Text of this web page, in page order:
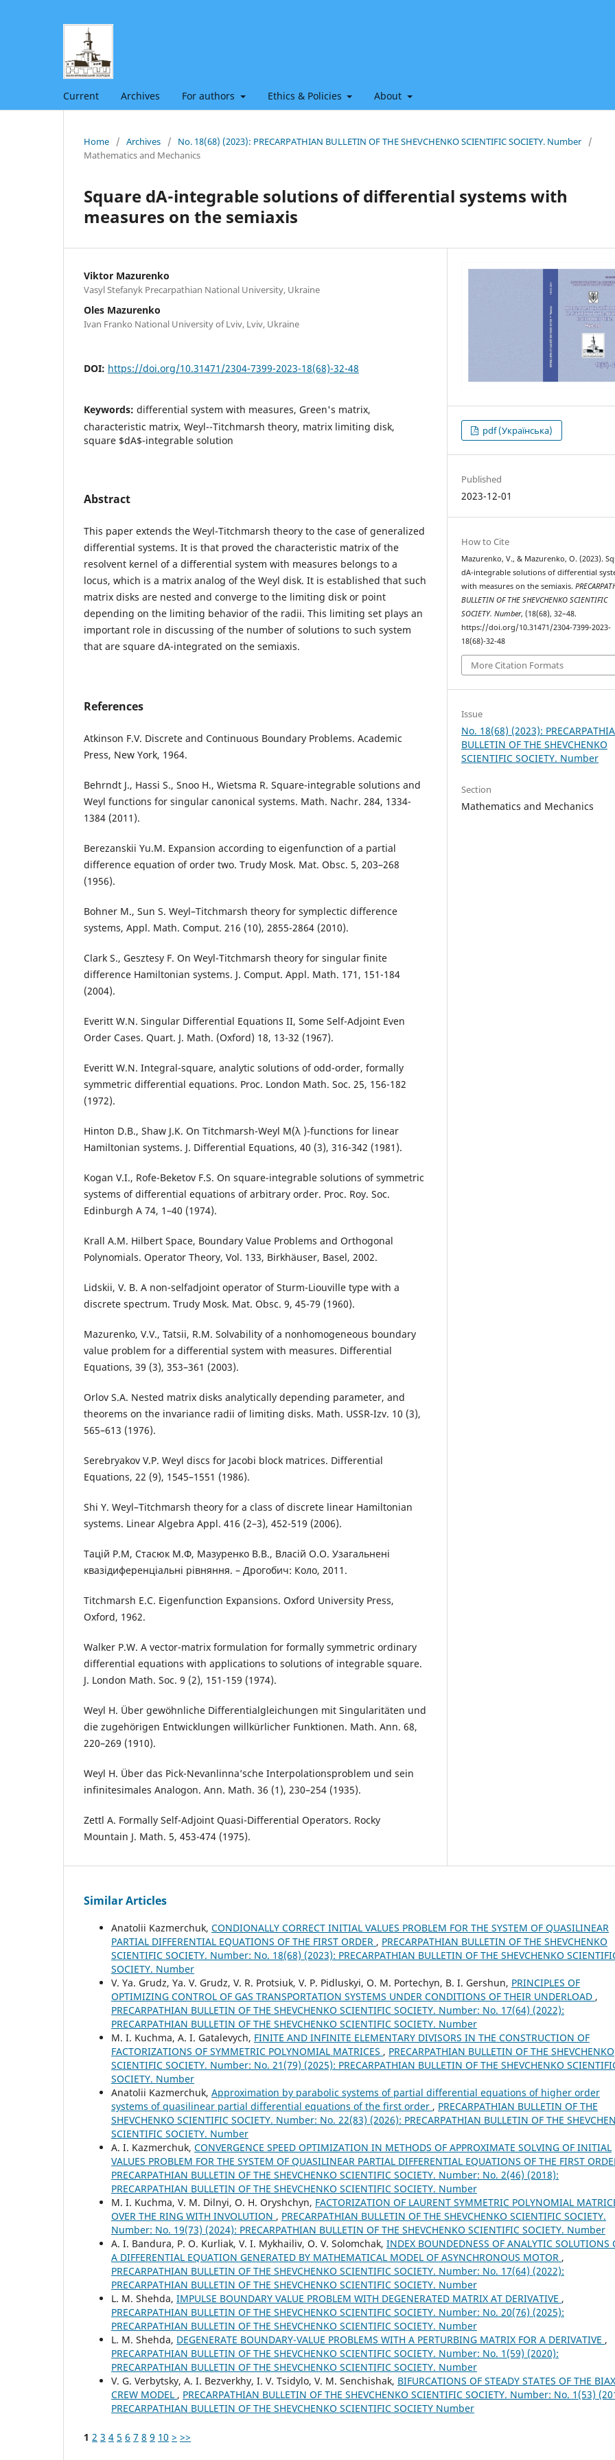
Current Archives For authors Ethics & Policies About
Home / Archives / No. 18(68) (2023): PRECARPATHIAN BULLETIN OF THE SHEVCHENKO SCIENTIFIC SOCIETY. Number
/
Mathematics and Mechanics
Square dA-integrable solutions of differential systems with
measures on the semiaxis
Viktor Mazurenko
Vasyl Stefanyk Precarpathian National University, Ukraine
Oles Mazurenko
Ivan Franko National University of Lviv, Lviv, Ukraine
DOI: https://doi.org/10.31471/2304-7399-2023-18(68)-32-48
Keywords: differential system with measures, Green's matrix,
characteristic matrix, Weyl--Titchmarsh theory, matrix limiting disk,
square $dA$-integrable solution
Abstract
This paper extends the Weyl-Titchmarsh theory to the case of generalized
differential systems. It is that proved the characteristic matrix of the
resolvent kernel of a differential system with measures belongs to a
locus, which is a matrix analog of the Weyl disk. It is established that such
matrix disks are nested and converge to the limiting disk or point
depending on the limiting behavior of the radii. This limiting set plays an
important role in discussing of the number of solutions to such system
that are square dA-integrated on the semiaxis.
References
Atkinson F.V. Discrete and Continuous Boundary Problems. Academic
Press, New York, 1964.
Behrndt J., Hassi S., Snoo H., Wietsma R. Square-integrable solutions and
Weyl functions for singular canonical systems. Math. Nachr. 284, 1334-
1384 (2011).
Berezanskii Yu.M. Expansion according to eigenfunction of a partial
difference equation of order two. Trudy Mosk. Mat. Obsc. 5, 203–268
(1956).
Bohner M., Sun S. Weyl–Titchmarsh theory for symplectic difference
systems, Appl. Math. Comput. 216 (10), 2855-2864 (2010).
Clark S., Gesztesy F. On Weyl-Titchmarsh theory for singular finite
difference Hamiltonian systems. J. Comput. Appl. Math. 171, 151-184
(2004).
Everitt W.N. Singular Differential Equations II, Some Self-Adjoint Even
Order Cases. Quart. J. Math. (Oxford) 18, 13-32 (1967).
Everitt W.N. Integral-square, analytic solutions of odd-order, formally
symmetric differential equations. Proc. London Math. Soc. 25, 156-182
(1972).
Hinton D.B., Shaw J.K. On Titchmarsh-Weyl M(λ )-functions for linear
Hamiltonian systems. J. Differential Equations, 40 (3), 316-342 (1981).
Kogan V.I., Rofe-Beketov F.S. On square-integrable solutions of symmetric
systems of differential equations of arbitrary order. Proc. Roy. Soc.
Edinburgh A 74, 1–40 (1974).
Krall A.M. Hilbert Space, Boundary Value Problems and Orthogonal
Polynomials. Operator Theory, Vol. 133, Birkhäuser, Basel, 2002.
Lidskii, V. B. A non-selfadjoint operator of Sturm-Liouville type with a
discrete spectrum. Trudy Mosk. Mat. Obsc. 9, 45-79 (1960).
Mazurenko, V.V., Tatsii, R.M. Solvability of a nonhomogeneous boundary
value problem for a differential system with measures. Differential
Equations, 39 (3), 353–361 (2003).
Orlov S.A. Nested matrix disks analytically depending parameter, and
theorems on the invariance radii of limiting disks. Math. USSR-Izv. 10 (3),
565–613 (1976).
Serebryakov V.P. Weyl discs for Jacobi block matrices. Differential
Equations, 22 (9), 1545–1551 (1986).
Shi Y. Weyl–Titchmarsh theory for a class of discrete linear Hamiltonian
systems. Linear Algebra Appl. 416 (2–3), 452-519 (2006).
Тацiй Р.М, Стасюк М.Ф, Мазуренко В.В., Власiй О.О. Узагальненi
квазiдиференцiальнi рiвняння. – Дрогобич: Коло, 2011.
Titchmarsh E.C. Eigenfunction Expansions. Oxford University Press,
Oxford, 1962.
Walker P.W. A vector-matrix formulation for formally symmetric ordinary
differential equations with applications to solutions of integrable square.
J. London Math. Soc. 9 (2), 151-159 (1974).
Weyl H. Über gewöhnliche Differentialgleichungen mit Singularitäten und
die zugehörigen Entwicklungen willkürlicher Funktionen. Math. Ann. 68,
220–269 (1910).
Weyl H. Über das Pick-Nevanlinna’sche Interpolationsproblem und sein
infinitesimales Analogon. Ann. Math. 36 (1), 230–254 (1935).
Zettl A. Formally Self-Adjoint Quasi-Differential Operators. Rocky
Mountain J. Math. 5, 453-474 (1975).
pdf (Українська)
Published
2023-12-01
How to Cite
Mazurenko, V., & Mazurenko, O. (2023).
dA-integrable solutions of differential
with measures on the semiaxis.
BULLETIN OF THE SHEVCHENKO SCIENTIFIC
SOCIETY. Number, (18(68), 32–48.
https://doi.org/10.31471/2304-7399-2023-
18(68)-32-48
More Citation Formats
Issue
No. 18(68) (2023):
BULLETIN OF THE SHEVCHENKO
SCIENTIFIC SOCIETY. Number
Section
Mathematics and Mechanics
Similar Articles
Anatolii Kazmerchuk, CONDIONALLY CORRECT INITIAL VALUES PROBLEM FOR THE SYSTEM OF QUASILINEAR
PARTIAL DIFFERENTIAL EQUATIONS OF THE FIRST ORDER , PRECARPATHIAN BULLETIN OF THE SHEVCHENKO
SCIENTIFIC SOCIETY. Number: No. 18(68) (2023): PRECARPATHIAN BULLETIN OF THE SHEVCHENKO
SOCIETY. Number
V. Ya. Grudz, Ya. V. Grudz, V. R. Protsiuk, V. P. Pidluskyi, O. M. Portechyn, B. I. Gershun, PRINCIPLES OF
OPTIMIZING CONTROL OF GAS TRANSPORTATION SYSTEMS UNDER CONDITIONS OF THEIR UNDERLOAD ,
PRECARPATHIAN BULLETIN OF THE SHEVCHENKO SCIENTIFIC SOCIETY. Number: No. 17(64) (2022):
PRECARPATHIAN BULLETIN OF THE SHEVCHENKO SCIENTIFIC SOCIETY. Number
M. І. Kuchma, A. I. Gatalevych, FINITE AND INFINITE ELEMENTARY DIVISORS IN THE CONSTRUCTION OF
FACTORIZATIONS OF SYMMETRIC POLYNOMIAL MATRICES , PRECARPATHIAN BULLETIN OF THE SHEVCHENKO
SCIENTIFIC SOCIETY. Number: No. 21(79) (2025): PRECARPATHIAN BULLETIN OF THE SHEVCHENKO
SOCIETY. Number
Anatolii Kazmerchuk, Approximation by parabolic systems of partial differential equations of higher order
systems of quasilinear partial differential equations of the first order , PRECARPATHIAN BULLETIN OF THE
SHEVCHENKO SCIENTIFIC SOCIETY. Number: No. 22(83) (2026): PRECARPATHIAN BULLETIN OF THE
SCIENTIFIC SOCIETY. Number
A. I. Kazmerchuk, CONVERGENCE SPEED OPTIMIZATION IN METHODS OF APPROXIMATE SOLVING OF INITIAL
VALUES PROBLEM FOR THE SYSTEM OF QUASILINEAR PARTIAL DIFFERENTIAL EQUATIONS OF THE FIRST
PRECARPATHIAN BULLETIN OF THE SHEVCHENKO SCIENTIFIC SOCIETY. Number: No. 2(46) (2018):
PRECARPATHIAN BULLETIN OF THE SHEVCHENKO SCIENTIFIC SOCIETY. Number
M. І. Kuchma, V. М. Dilnyi, O. Н. Oryshchyn, FACTORIZATION OF LAURENT SYMMETRIC POLYNOMIAL
OVER THE RING WITH INVOLUTION , PRECARPATHIAN BULLETIN OF THE SHEVCHENKO SCIENTIFIC SOCIETY.
Number: No. 19(73) (2024): PRECARPATHIAN BULLETIN OF THE SHEVCHENKO SCIENTIFIC SOCIETY. Number
A. I. Bandura, P. O. Kurliak, V. I. Mykhailiv, O. V. Solomchak, INDEX BOUNDEDNESS OF ANALYTIC SOLUTIONS
A DIFFERENTIAL EQUATION GENERATED BY MATHEMATICAL MODEL OF ASYNCHRONOUS MOTOR ,
PRECARPATHIAN BULLETIN OF THE SHEVCHENKO SCIENTIFIC SOCIETY. Number: No. 17(64) (2022):
PRECARPATHIAN BULLETIN OF THE SHEVCHENKO SCIENTIFIC SOCIETY. Number
L. M. Shehda, IMPULSE BOUNDARY VALUE PROBLEM WITH DEGENERATED MATRIX AT DERIVATIVE ,
PRECARPATHIAN BULLETIN OF THE SHEVCHENKO SCIENTIFIC SOCIETY. Number: No. 20(76) (2025):
PRECARPATHIAN BULLETIN OF THE SHEVCHENKO SCIENTIFIC SOCIETY. Number
L. M. Shehda, DEGENERATE BOUNDARY-VALUE PROBLEMS WITH A PERTURBING MATRIX FOR A DERIVATIVE ,
PRECARPATHIAN BULLETIN OF THE SHEVCHENKO SCIENTIFIC SOCIETY. Number: No. 1(59) (2020):
PRECARPATHIAN BULLETIN OF THE SHEVCHENKO SCIENTIFIC SOCIETY. Number
V. G. Verbytsky, A. I. Bezverkhy, I. V. Tsidylo, V. M. Senchishak, BIFURCATIONS OF STEADY STATES OF THE
CREW MODEL , PRECARPATHIAN BULLETIN OF THE SHEVCHENKO SCIENTIFIC SOCIETY. Number: No. 1(53)
PRECARPATHIAN BULLETIN OF THE SHEVCHENKO SCIENTIFIC SOCIETY Number
1 2 3 4 5 6 7 8 9 10 > >>